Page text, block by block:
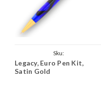
Sku:
Legacy_European_Kit_Satin_Gold
Legacy, Euro Pen Kit,
Satin Gold